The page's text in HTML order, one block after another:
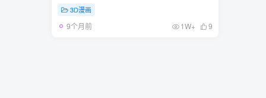
3D漫画
9个月前 1W+ 9